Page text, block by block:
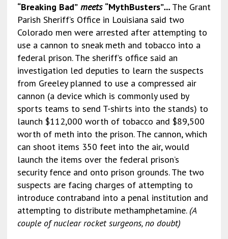
“Breaking Bad”meets “MythBusters”… The Grant
Parish Sheriff’s Office in Louisiana said two
Colorado men were arrested after attempting to
use a cannon to sneak meth and tobacco into a
federal prison. The sheriff’s office said an
investigation led deputies to learn the suspects
from Greeley planned to use a compressed air
cannon (a device which is commonly used by
sports teams to send T-shirts into the stands) to
launch $112,000 worth of tobacco and $89,500
worth of meth into the prison. The cannon, which
can shoot items 350 feet into the air, would
launch the items over the federal prison’s
security fence and onto prison grounds. The two
suspects are facing charges of attempting to
introduce contraband into a penal institution and
attempting to distribute methamphetamine. (A
couple of nuclear rocket surgeons, no doubt)